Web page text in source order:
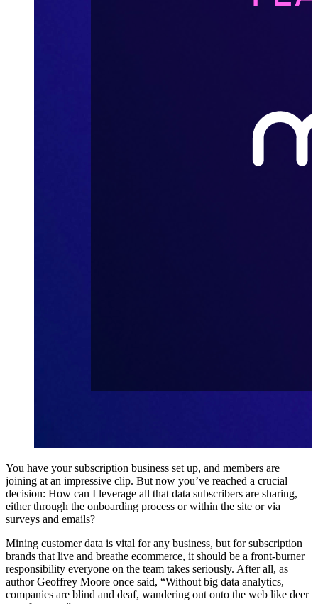
You have your subscription business set up, and members are
joining at an impressive clip. But now you’ve reached a crucial
decision: How can I leverage all that data subscribers are sharing,
either through the onboarding process or within the site or via
surveys and emails?
Mining customer data is vital for any business, but for subscription
brands that live and breathe ecommerce, it should be a front-burner
responsibility everyone on the team takes seriously. After all, as
authorGeoffrey Moore once said, “Without big data analytics,
companies are blind and deaf, wandering out onto the web like deer